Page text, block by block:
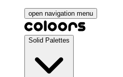
open navigation menu
Solid Palettes